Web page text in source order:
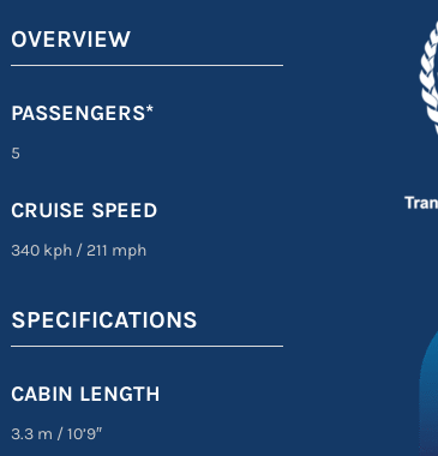
OVERVIEW
PASSENGERS*
5
CRUISE SPEED
340 kph /211 mph
SPECIFICATIONS
CABIN LENGTH
3.3 m /10’9″